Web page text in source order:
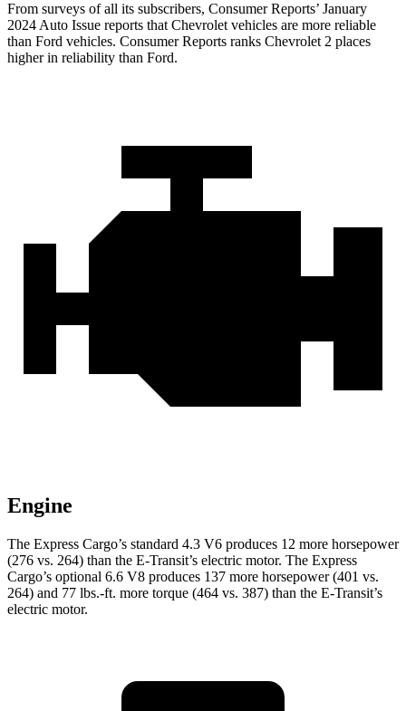
From surveys of all its subscribers, Consumer Reports’ January
2024 Auto Issue reports that Chevrolet vehicles are more reliable
than Ford vehicles. Consumer Reports ranks Chevrolet 2 places
higher in reliability than Ford.
Engine
The Express Cargo’s standard 4.3 V6 produces 12 more horsepower
(276 vs. 264) than the E-Transit’s electric motor. The Express
Cargo’s optional 6.6 V8 produces 137 more horsepower (401 vs.
264) and 77 lbs.-ft. more torque (464 vs. 387) than the E-Transit’s
electric motor.